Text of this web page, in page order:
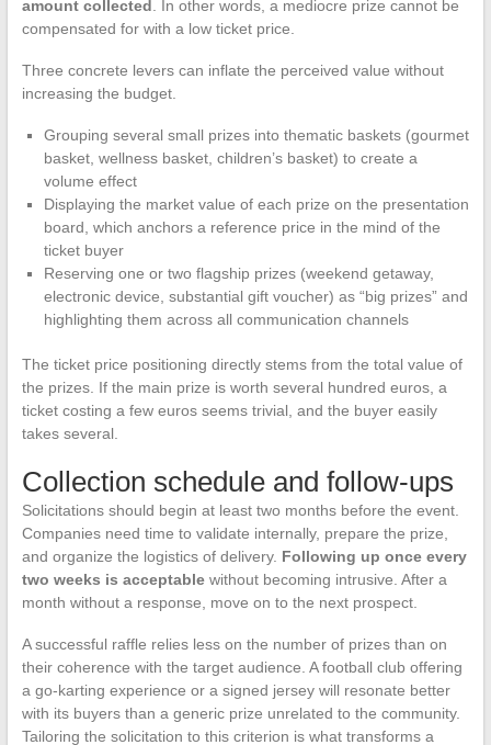
amount collected. In other words, a mediocre prize cannot be
compensated for with a low ticket price.
Three concrete levers can inflate the perceived value without
increasing the budget.
Grouping several small prizes into thematic baskets (gourmet
basket, wellness basket, children’s basket) to create a
volume effect
Displaying the market value of each prize on the presentation
board, which anchors a reference price in the mind of the
ticket buyer
Reserving one or two flagship prizes (weekend getaway,
electronic device, substantial gift voucher) as “big prizes” and
highlighting them across all communication channels
The ticket price positioning directly stems from the total value of
the prizes. If the main prize is worth several hundred euros, a
ticket costing a few euros seems trivial, and the buyer easily
takes several.
Collection schedule and follow-ups
Solicitations should begin at least two months before the event.
Companies need time to validate internally, prepare the prize,
and organize the logistics of delivery. Following up once every
two weeks is acceptablewithout becoming intrusive. After a
month without a response, move on to the next prospect.
A successful raffle relies less on the number of prizes than on
their coherence with the target audience. A football club offering
a go-karting experience or a signed jersey will resonate better
with its buyers than a generic prize unrelated to the community.
Tailoring the solicitation to this criterion is what transforms a